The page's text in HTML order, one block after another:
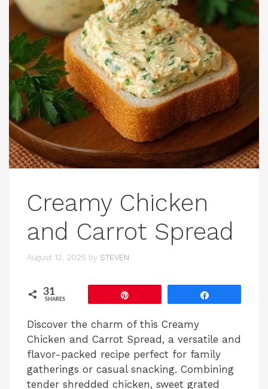
Creamy Chicken
and Carrot Spread
August 12, 2025 by STEVEN
31
SHARES
Discover the charm of this Creamy
Chicken and Carrot Spread, a versatile and
flavor-packed recipe perfect for family
gatherings or casual snacking. Combining
tender shredded chicken, sweet grated